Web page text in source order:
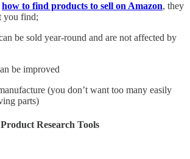
how to find products to sell on Amazon, they
you find;
be sold year-round and are not affected by
be improved
(you don’t want too many easily
parts)
Research Tools